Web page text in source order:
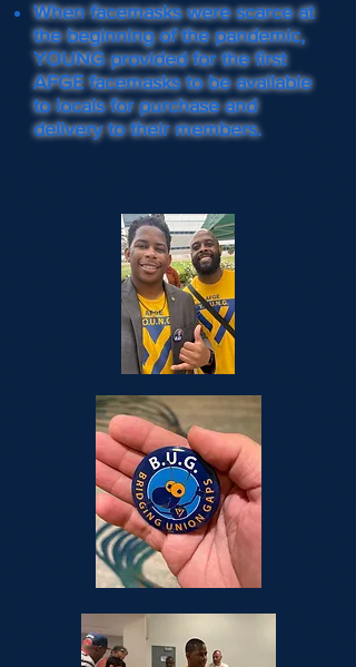
When facemasks were scarce at
the beginning of the pandemic,
YOUNG provided for the first
AFGE facemasks to be available
to locals for purchase and
delivery to their members.